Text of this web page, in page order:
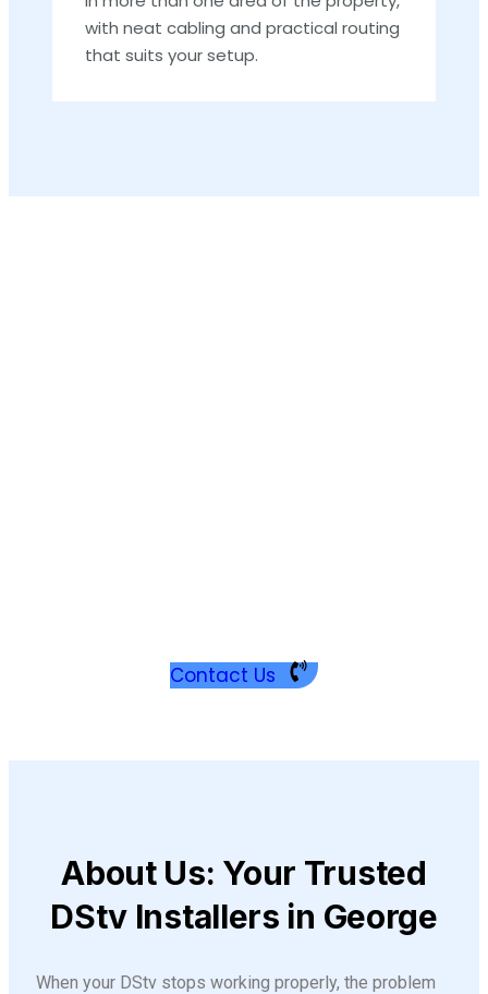
with neat cabling and practical routing
that suits your setup.
Contact Us
About Us: Your Trusted
DStv Installers in George
When your DStv stops working properly, the problem